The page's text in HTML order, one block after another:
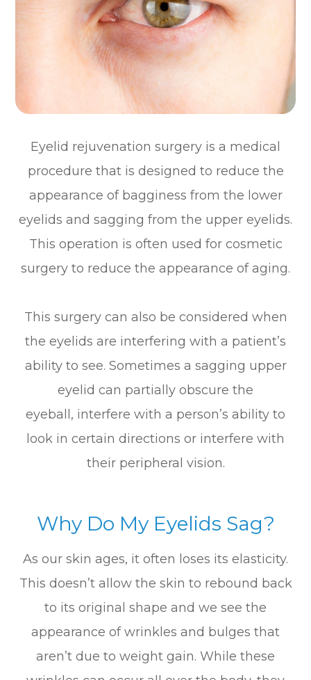
Eyelid rejuvenation surgery is a medical
procedure that is designed to reduce the
appearance of bagginess from the lower
eyelids and sagging from the upper eyelids.
This operation is often used for cosmetic
surgery to reduce the appearance of aging.
This surgery can also be considered when
the eyelids are interfering with a patient’s
ability to see. Sometimes a sagging upper
eyelid can partially obscure the
eyeball, interfere with a person’s ability to
look in certain directions or interfere with
their peripheral vision.
Why Do My Eyelids Sag?
As our skin ages, it often loses its elasticity.
This doesn’t allow the skin to rebound back
to its original shape and we see the
appearance of wrinkles and bulges that
aren’t due to weight gain. While these